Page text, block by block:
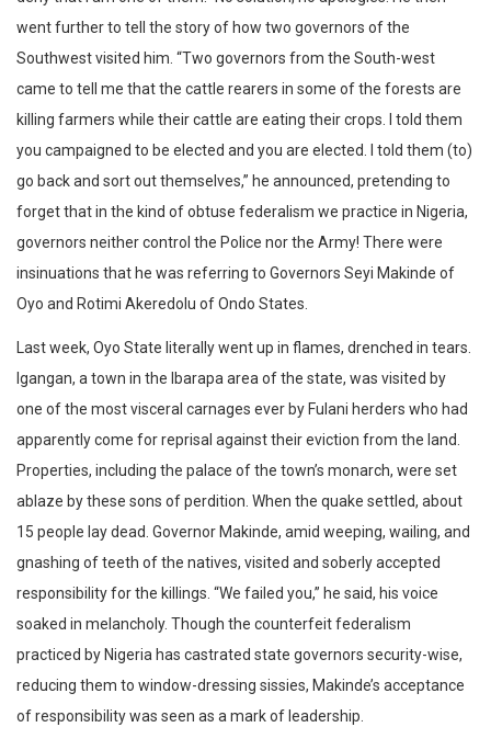
went further to tell the story of how two governors of the
Southwest visited him. “Two governors from the South-west
came to tell me that the cattle rearers in some of the forests are
killing farmers while their cattle are eating their crops. I told them
you campaigned to be elected and you are elected. I told them (to)
go back and sort out themselves,” he announced, pretending to
forget that in the kind of obtuse federalism we practice in Nigeria,
governors neither control the Police nor the Army! There were
insinuations that he was referring to Governors Seyi Makinde of
Oyo and Rotimi Akeredolu of Ondo States.
Last week, Oyo State literally went up in flames, drenched in tears.
Igangan, a town in the Ibarapa area of the state, was visited by
one of the most visceral carnages ever by Fulani herders who had
apparently come for reprisal against their eviction from the land.
Properties, including the palace of the town’s monarch, were set
ablaze by these sons of perdition. When the quake settled, about
15 people lay dead. Governor Makinde, amid weeping, wailing, and
gnashing of teeth of the natives, visited and soberly accepted
responsibility for the killings. “We failed you,” he said, his voice
soaked in melancholy. Though the counterfeit federalism
practiced by Nigeria has castrated state governors security-wise,
reducing them to window-dressing sissies, Makinde’s acceptance
of responsibility was seen as a mark of leadership.